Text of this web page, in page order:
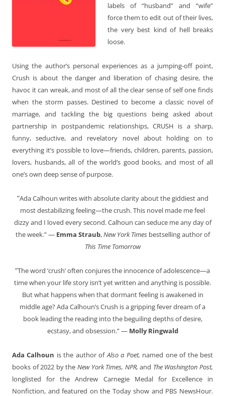
labels of “husband” and “wife”
force them to edit out of their lives,
the very best kind of hell breaks
loose.
Using the author’s personal experiences as a jumping-off point,
Crush is about the danger and liberation of chasing desire, the
havoc it can wreak, and most of all the clear sense of self one finds
when the storm passes. Destined to become a classic novel of
marriage, and tackling the big questions being asked about
partnership in postpandemic relationships, CRUSH is a sharp,
funny, seductive, and revelatory novel about holding on to
everything it’s possible to love—friends, children, parents, passion,
lovers, husbands, all of the world’s good books, and most of all
one’s own deep sense of purpose.
“Ada Calhoun writes with absolute clarity about the giddiest and
most destabilizing feeling—the crush. This novel made me feel
dizzy and I loved every second. Calhoun can seduce me any day of
the week.” —Emma Straub,New York Times bestselling author of
This Time Tomorrow
“The word ‘crush’ often conjures the innocence of adolescence—a
time when your life story isn’t yet written and anything is possible.
But what happens when that dormant feeling is awakened in
middle age? Ada Calhoun’s Crush is a gripping fever dream of a
book leading the reading into the beguiling depths of desire,
ecstasy, and obsession.” —Molly Ringwald
Ada Calhoun is the author ofAlso a Poet, named one of the best
books of 2022 by the New York Times, NPR,and The Washington Post,
longlisted for the Andrew Carnegie Medal for Excellence in
Nonfiction, and featured on the Today show and PBS NewsHour.